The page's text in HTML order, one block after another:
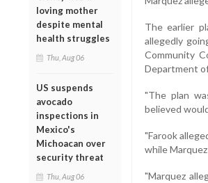
loving mother
despite mental
health struggles
Thu, Aug 06
US suspends
avocado
inspections in
Mexico's
Michoacan over
security threat
Thu, Aug 06
The earlier
allegedly
Community
Department
"The plan
believed
"Farook
while
"Marquez